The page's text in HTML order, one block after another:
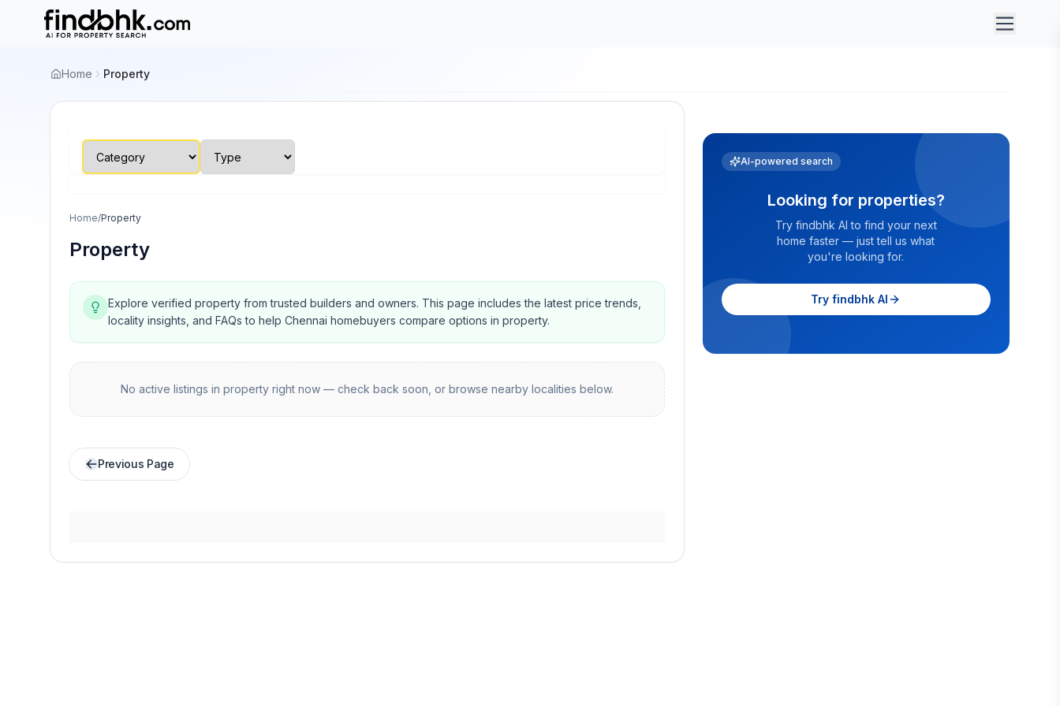
Home Property
Home/Property
Property
Explore verified property from trusted builders and owners. This page includes the latest price trends,
locality insights, and FAQs to help Chennai homebuyers compare options in property.
No active listings in propertyright now — check back soon, or browse nearby localities below.
Previous Page
AI-powered search
Looking for properties?
Try findbhk AI to find your next
home faster — just tell us what
you're looking for.
Try findbhk AI